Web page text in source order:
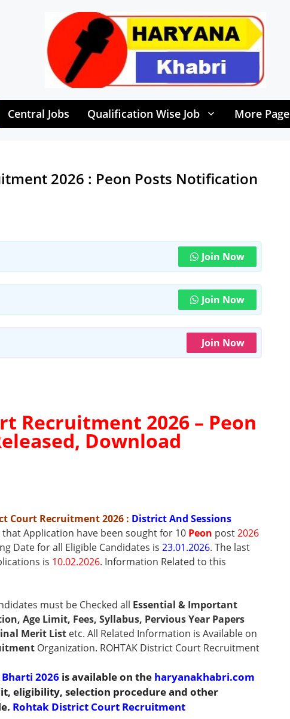
Central Jobs Qualification Wise Job More Page
2026 : Peon Posts Notification
Join Now
Join Now
Join Now
Recruitment 2026 – Peon
Download
Court Recruitment 2026 : District And Sessions
Application have been sought for 10Peon post2026
Date for all Eligible Candidates is 23.01.2026. The last
is 10.02.2026. Information Related to this
must be Checked all Essential & Important
Age Limit, Fees, Syllabus, Pervious Year Papers
Merit Listetc. All Related Information is Available on
Organization. ROHTAK District Court Recruitment
2026 is available on the haryanakhabri.com
eligibility, selection procedure and other
Rohtak District Court Recruitment